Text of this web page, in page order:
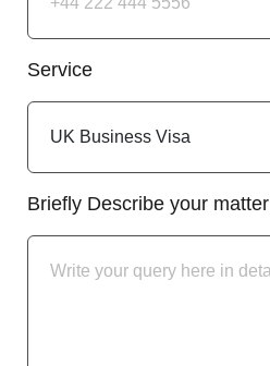
Service
Briefly Describe your matter